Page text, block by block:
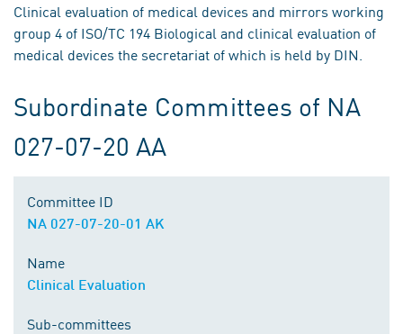
Clinical evaluation of medical devices and mirrors working
group 4 of ISO/TC 194 Biological and clinical evaluation of
medical devices the secretariat of which is held by DIN.
Subordinate Committees of NA
027-07-20 AA
Committee ID
NA 027-07-20-01 AK
Name
Clinical Evaluation
Sub-committees